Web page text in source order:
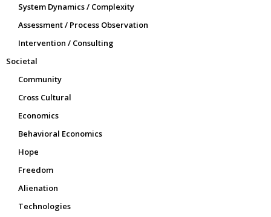
System Dynamics / Complexity
Assessment / Process Observation
Intervention / Consulting
Societal
Community
Cross Cultural
Economics
Behavioral Economics
Hope
Freedom
Alienation
Technologies